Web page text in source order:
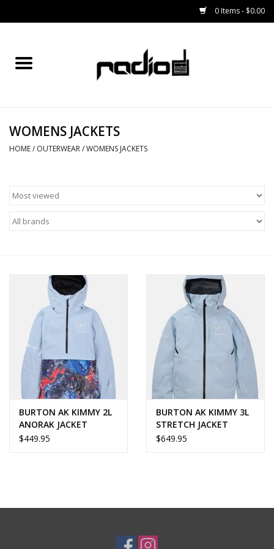
0 Items - $0.00
Home
BINDINGS
OUTERWEAR
WOMENS JACKETS
HOME/ OUTERWEAR/WOMENS JACKETS
BURTON AK KIMMY 2L
ANORAK JACKET
$449.95
BURTON AK KIMMY 3L
STRETCH JACKET
$649.95